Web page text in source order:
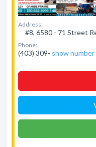
Address:
#8, 6580 - 71 Street
Phone:
(403) 309- show number